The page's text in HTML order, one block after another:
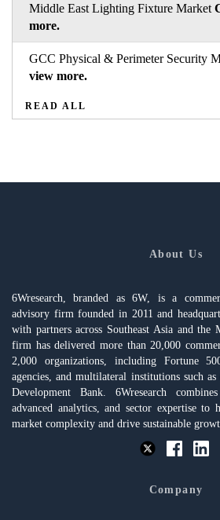
Middle East Lighting Fixture Market
more.
GCC Physical & Perimeter Security
view more.
READ ALL
About Us
6Wresearch, branded as 6W, is a
advisory firm founded in 2011 and
with partners across Southeast Asia and
firm has delivered more than 20,000
2,000 organizations, including Fortune
agencies, and multilateral institutions such
Development Bank. 6Wresearch
advanced analytics, and sector expertise to
market complexity and drive sustainable
Company